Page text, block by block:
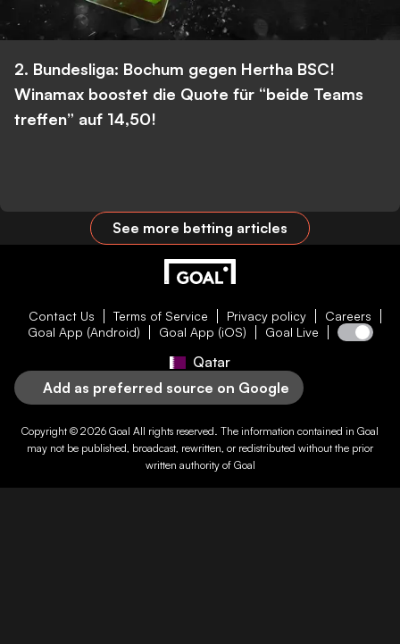
2. Bundesliga: Bochum gegen Hertha BSC!
Winamax boostet die Quote für “beide Teams
treffen” auf 14,50!
See more betting articles
Contact Us Terms of Service Privacy policy
Careers
Goal App (Android)
Goal App (iOS) Goal Live
Qatar
Add as preferred source on Google
Copyright © 2026 Goal All rights reserved. The information contained in Goal
may not be published, broadcast, rewritten, or redistributed without the prior
written authority of Goal